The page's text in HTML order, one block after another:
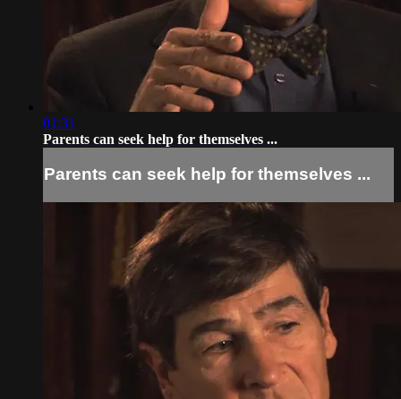
01:31
Parents can seek help for themselves ...
Parents can seek help for themselves ...